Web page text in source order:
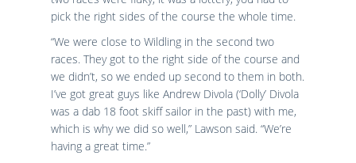
pick the right sides of the course the whole time.
“We were close to Wildling in the second two
races. They got to the right side of the course and
we didn’t, so we ended up second to them in both.
I’ve got great guys like Andrew Divola (‘Dolly’ Divola
was a dab 18 foot skiff sailor in the past) with me,
which is why we did so well,” Lawson said. “We’re
having a great time.”